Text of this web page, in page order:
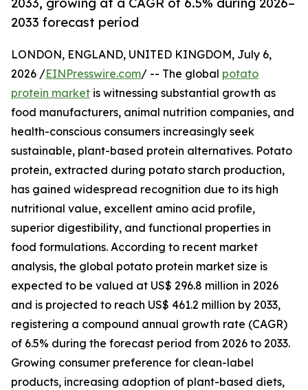
2033 forecast period
LONDON, ENGLAND, UNITED KINGDOM, July 6,
2026 /EINPresswire.com/ -- The global potato
protein market is witnessing substantial growth as
food manufacturers, animal nutrition companies, and
health-conscious consumers increasingly seek
sustainable, plant-based protein alternatives. Potato
protein, extracted during potato starch production,
has gained widespread recognition due to its high
nutritional value, excellent amino acid profile,
superior digestibility, and functional properties in
food formulations. According to recent market
analysis, the global potato protein market size is
expected to be valued at US$ 296.8 million in 2026
and is projected to reach US$ 461.2 million by 2033,
registering a compound annual growth rate (CAGR)
of 6.5% during the forecast period from 2026 to 2033.
Growing consumer preference for clean-label
products, increasing adoption of plant-based diets,